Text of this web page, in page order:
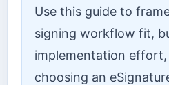
Use this guide to
signing workflow fit,
implementation
choosing an